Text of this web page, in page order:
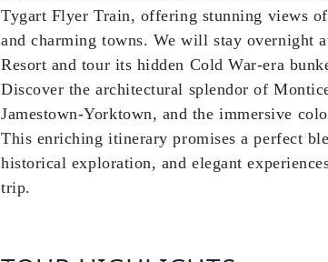
Tygart Flyer Train, offering stunning views
and charming towns. We will stay overnight
Resort and tour its hidden Cold War-era
Discover the architectural splendor of
Jamestown-Yorktown, and the immersive
This enriching itinerary promises a perfect
historical exploration, and elegant
trip.